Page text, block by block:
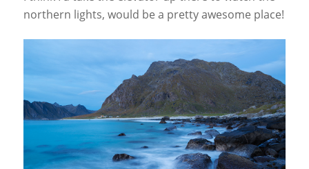
northern lights, would be a pretty awesome place!